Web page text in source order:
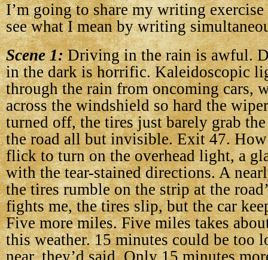
I’m going to share my writing
see what I mean by writing
Scene 1: Driving in the rain is awful.
in the dark is horrific. Kaleidoscopic
through the rain from oncoming cars,
across the windshield so hard the
turned off, the tires just barely grab
the road all but invisible. Exit 47.
flick to turn on the overhead light, a
with the tear-stained directions. A
the tires rumble on the strip at the
fights me, the tires slip, but the car
Five more miles. Five miles takes
this weather. 15 minutes could be too
near, they’d said. Only 15 minutes